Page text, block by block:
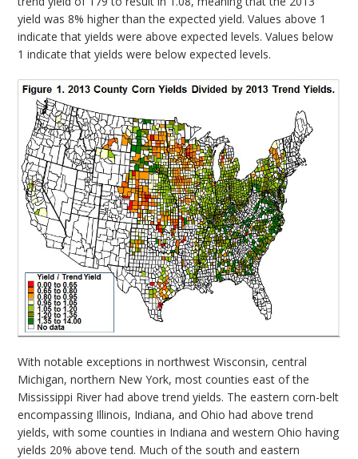
yield was 8% higher than the expected yield. Values above 1
indicate that yields were above expected levels. Values below
1 indicate that yields were below expected levels.
With notable exceptions in northwest Wisconsin, central
Michigan, northern New York, most counties east of the
Mississippi River had above trend yields. The eastern corn-belt
encompassing Illinois, Indiana, and Ohio had above trend
yields, with some counties in Indiana and western Ohio having
yields 20% above tend. Much of the south and eastern